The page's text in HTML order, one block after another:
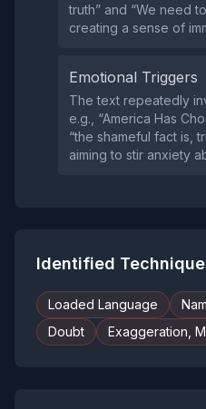
truth” and “We need
creating a sense of
Emotional Triggers
The text repeatedly
e.g., “America Has
“the shameful fact is,
aiming to stir anxiety
Identified
Loaded Language
Doubt
Exaggeration,